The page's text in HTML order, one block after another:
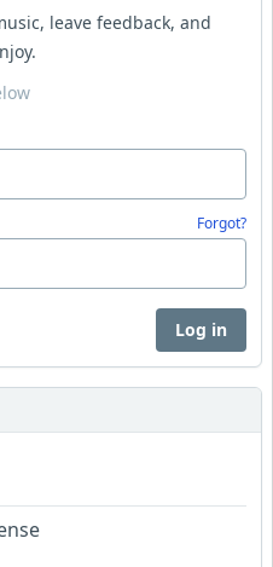
leave feedback, and
Forgot?
Log in